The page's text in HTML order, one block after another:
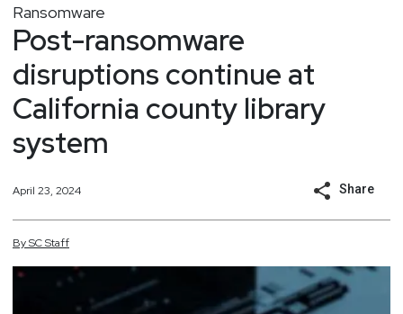
Ransomware
Post-ransomware
disruptions continue at
California county library
system
April 23, 2024 Share
BySCStaff